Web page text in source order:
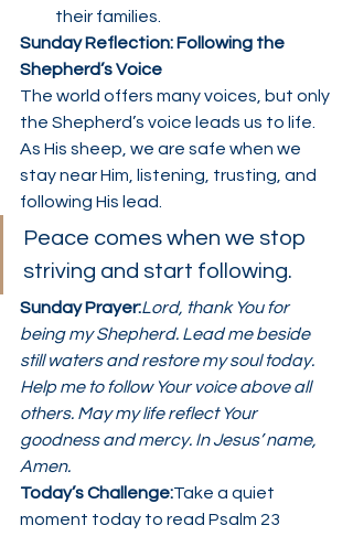
their families.
Sunday Reflection: Following the
Shepherd’s Voice
The world offers many voices, but only
the Shepherd’s voice leads us to life.
As His sheep, we are safe when we
stay near Him, listening, trusting, and
following His lead.
Peace comes when we stop
striving and start following.
Sunday Prayer:Lord, thank You for
being my Shepherd. Lead me beside
still waters and restore my soul today.
Help me to follow Your voice above all
others. May my life reflect Your
goodness and mercy. In Jesus’ name,
Amen.
Today’s Challenge:Take a quiet
moment today to read Psalm 23